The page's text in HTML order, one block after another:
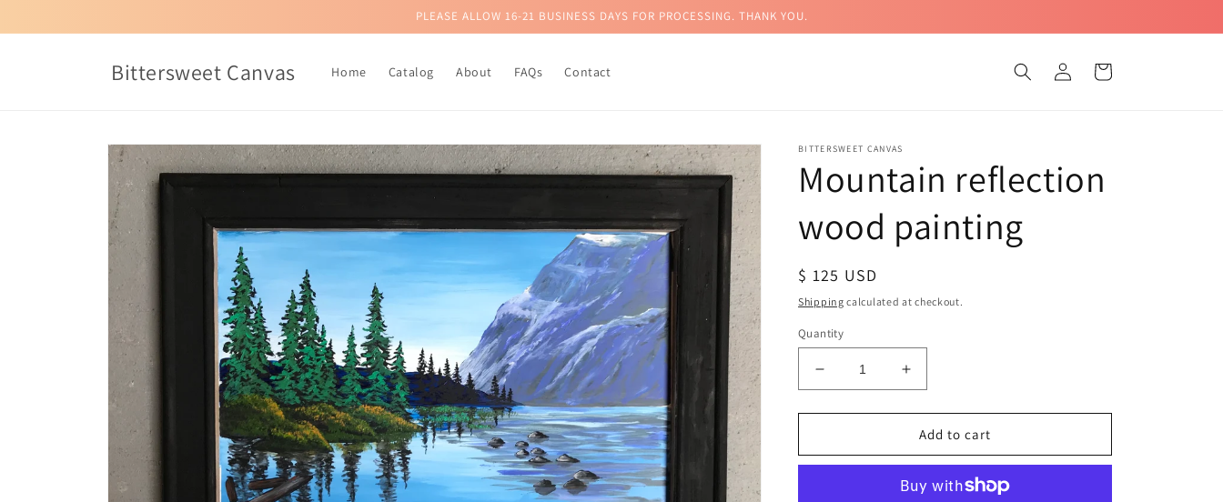
PLEASE ALLOW 16-21 BUSINESS DAYS FOR PROCESSING. THANK YOU.
Bittersweet Canvas Home Catalog About FAQs Contact
Log
in
Cart
Skip to
product
information
BITTERSWEET CANVAS
Mountain reflection
wood painting
Regular
price
$ 125 USD
Shipping calculated at checkout.
Quantity
Decrease
quantity
for
reflection
Increase
quantity
for
Mountain
reflection
painting
Add to cart